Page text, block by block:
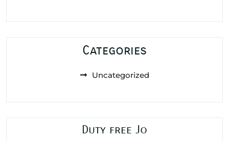
Categories
Uncategorized
Duty free Jo